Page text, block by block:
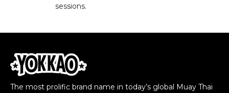
sessions.
The most prolific brand name in today’s global Muay Thai